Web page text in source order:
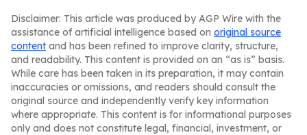
Disclaimer: This article was produced by AGP Wire with the
assistance of artificial intelligence based on original source
content and has been refined to improve clarity, structure,
and readability. This content is provided on an “as is” basis.
While care has been taken in its preparation, it may contain
inaccuracies or omissions, and readers should consult the
original source and independently verify key information
where appropriate. This content is for informational purposes
only and does not constitute legal, financial, investment, or